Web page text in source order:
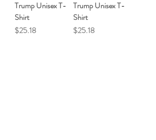
Trump Unisex T-
Shirt
Price
$25.18
Trump Unisex T-
Shirt
Price
$25.18